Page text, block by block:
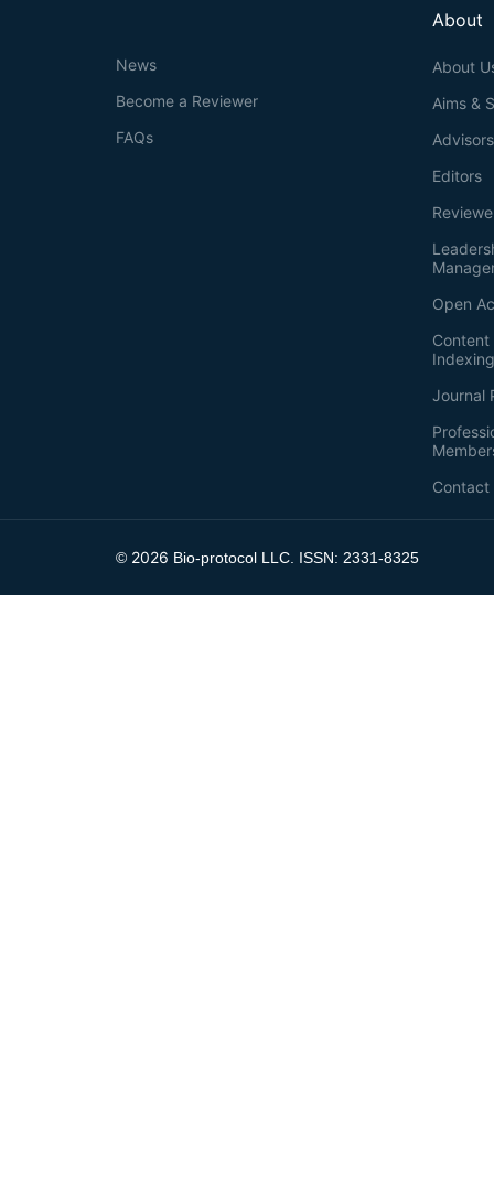
About
About
Aims &
Advisors
Editors
Open
Journal
Contact
News
Become a Reviewer
FAQs
© 2026 Bio-protocol LLC. ISSN: 2331-8325